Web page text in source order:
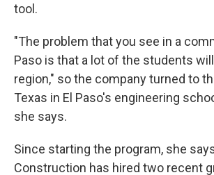
tool.
"The problem that you see in a
Paso is that a lot of the students
region," so the company turned to
Texas in El Paso's engineering
she says.
Since starting the program, she
Construction has hired two recent